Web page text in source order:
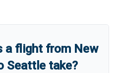
a flight from New
Seattle take?